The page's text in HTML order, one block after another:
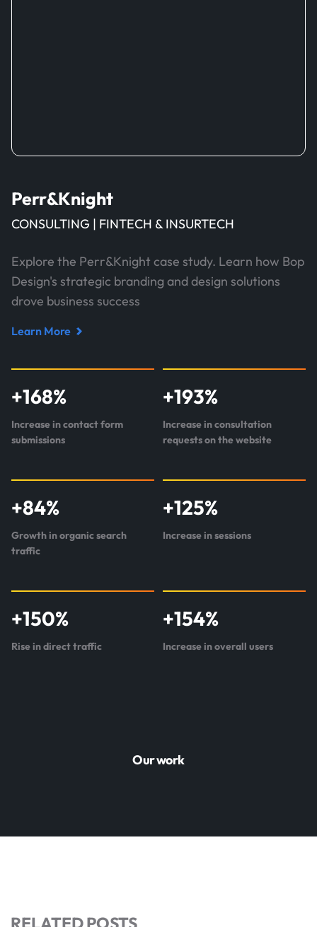
Perr&Knight
CONSULTING | FINTECH & INSURTECH
Explore the Perr&Knight case study. Learn how Bop
Design's strategic branding and design solutions
drove business success
Learn More
Read
study
about
Perr&Knight
+168%
Increase in contact form
submissions
+193%
Increase in consultation
requests on the website
+84%
Growth in organic search
traffic
+125%
Increase in sessions
+150%
Rise in direct traffic
+154%
Increase in overall users
Our work